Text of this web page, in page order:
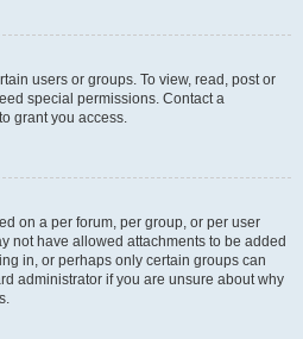
users or groups. To view, read, post or
special permissions. Contact a
grant you access.
on a per forum, per group, or per user
not have allowed attachments to be added
in, or perhaps only certain groups can
administrator if you are unsure about why